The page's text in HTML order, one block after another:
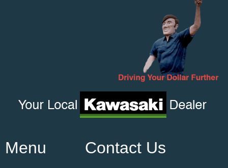
Menu Contact Us